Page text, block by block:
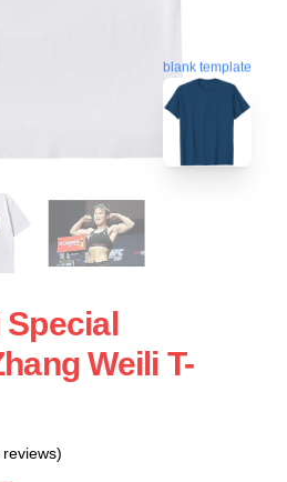
blank template
Special
Weili T-